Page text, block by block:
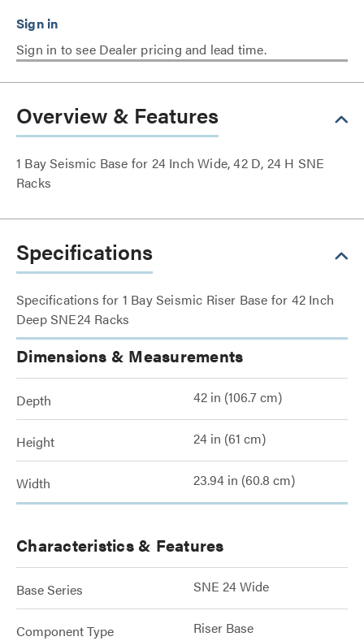
Sign in to see Dealer pricing and lead time.
Overview & Features
1 Bay Seismic Base for 24 Inch Wide, 42 D, 24 H SNE
Racks
Specifications
Specifications for 1 Bay Seismic Riser Base for 42 Inch
Deep SNE24 Racks
Dimensions & Measurements
Depth 42 in (106.7 cm)
Height 24 in (61 cm)
Width 23.94 in (60.8 cm)
Characteristics & Features
Base Series SNE 24 Wide
Component Type Riser Base